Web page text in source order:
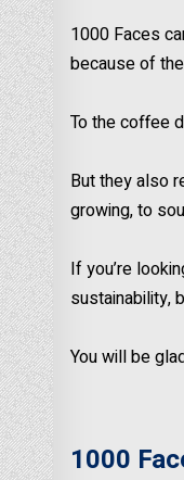
1000 Faces
because of
To the coffee
But they also
growing, to
If you’re
sustainability,
You will be
1000